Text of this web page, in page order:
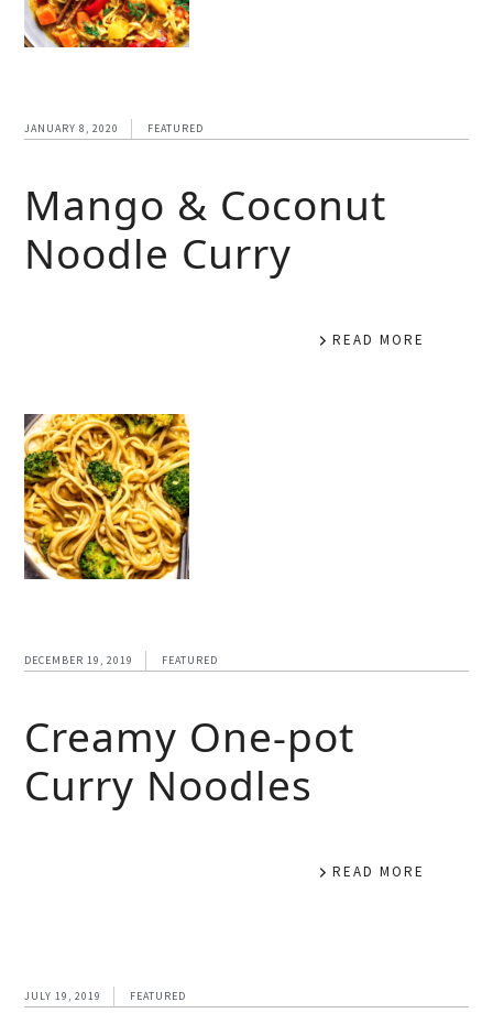
JANUARY 8, 2020 FEATURED
Mango & Coconut
Noodle Curry
READ MORE
DECEMBER 19, 2019 FEATURED
Creamy One-pot
Curry Noodles
READ MORE
JULY 19, 2019 FEATURED